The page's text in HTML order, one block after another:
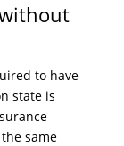
to have
state is
same